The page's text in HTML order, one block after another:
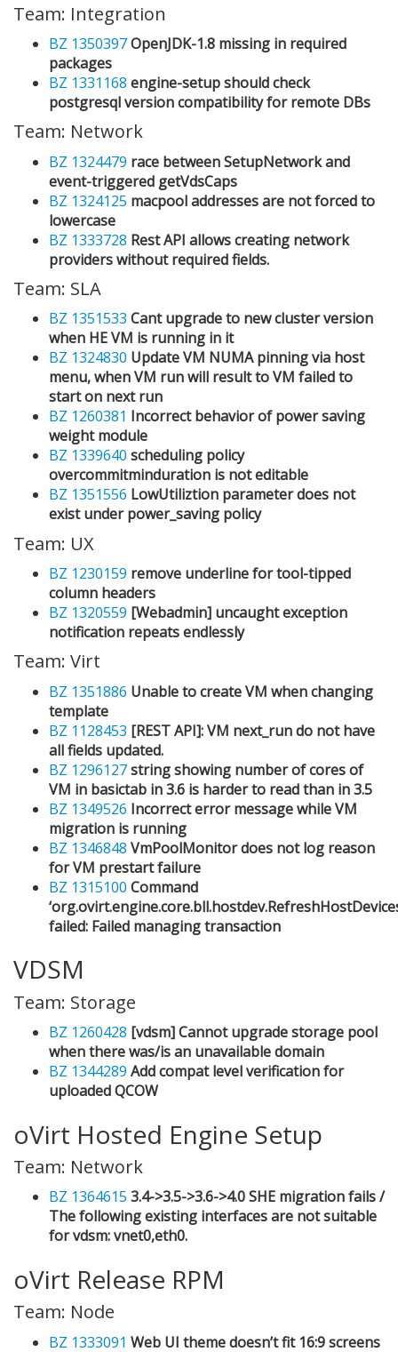
Team: Integration
BZ 1350397OpenJDK-1.8 missing in required
packages
BZ 1331168 engine-setup should check
postgresql version compatibility for remote DBs
Team: Network
BZ 1324479 race between SetupNetwork and
event-triggered getVdsCaps
BZ 1324125 macpool addresses are not forced to
lowercase
BZ 1333728 Rest API allows creating network
providers without required fields.
Team: SLA
BZ 1351533 Cant upgrade to new cluster version
when HE VM is running in it
BZ 1324830 Update VM NUMA pinning via host
menu, when VM run will result to VM failed to
start on next run
BZ 1260381 Incorrect behavior of power saving
weight module
BZ 1339640 scheduling policy
overcommitminduration is not editable
BZ 1351556 LowUtiliztion parameter does not
exist under power_saving policy
Team: UX
BZ 1230159 remove underline for tool-tipped
column headers
BZ 1320559 [Webadmin] uncaught exception
notification repeats endlessly
Team: Virt
BZ 1351886 Unable to create VM when changing
template
BZ 1128453 [REST API]: VM next_run do not have
all fields updated.
BZ 1296127string showing number of cores of
VM in basictab in 3.6 is harder to read than in 3.5
BZ 1349526 Incorrect error message while VM
migration is running
BZ 1346848 VmPoolMonitor does not log reason
for VM prestart failure
BZ 1315100 Command
failed: Failed managing transaction
VDSM
Team: Storage
BZ 1260428 [vdsm] Cannot upgrade storage pool
when there was/is an unavailable domain
BZ 1344289 Add compat level verification for
uploaded QCOW
oVirt Hosted Engine Setup
Team: Network
BZ 1364615 3.4->3.5->3.6->4.0 SHE migration fails /
The following existing interfaces are not suitable
for vdsm: vnet0,eth0.
oVirt Release RPM
Team: Node
BZ 1333091 Web UI theme doesn’t fit 16:9 screens